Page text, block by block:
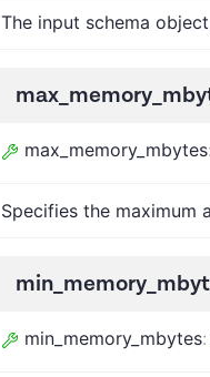
The input schema
max_memory_mbytes:
Specifies the maximum
min_memory_mbytes: